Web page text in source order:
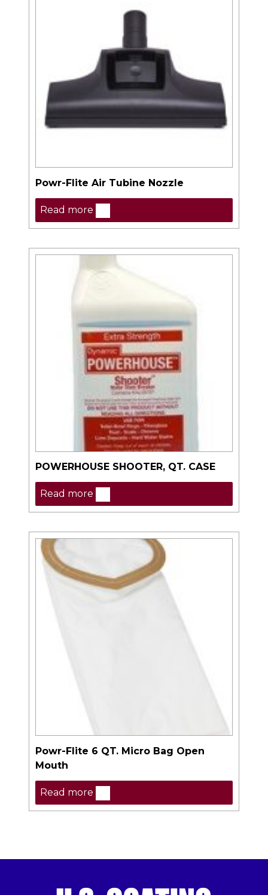
Powr-Flite Air Tubine Nozzle
Read more
POWERHOUSE SHOOTER, QT. CASE
Read more
Powr-Flite 6 QT. Micro Bag Open
Mouth
Read more